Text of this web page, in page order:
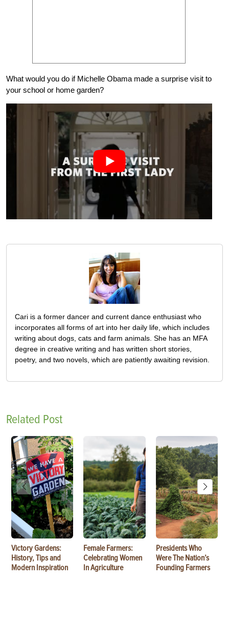
What would you do if Michelle Obama made a surprise visit to
your school or home garden?
Cari is a former dancer and current dance enthusiast who
incorporates all forms of art into her daily life, which includes
writing about dogs, cats and farm animals. She has an MFA
degree in creative writing and has written short stories,
poetry, and two novels, which are patiently awaiting revision.
Related Post
Victory Gardens:
History, Tips and
Modern Inspiration
Female Farmers:
Celebrating Women
In Agriculture
Presidents Who
Were The Nation’s
Founding Farmers